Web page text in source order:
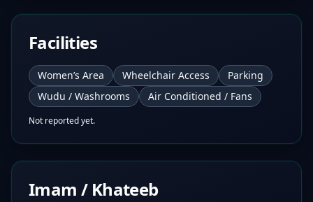
Facilities
Women’s Area Wheelchair Access
Parking
Wudu / Washrooms
Air Conditioned / Fans
Not reported yet.
Imam / Khateeb